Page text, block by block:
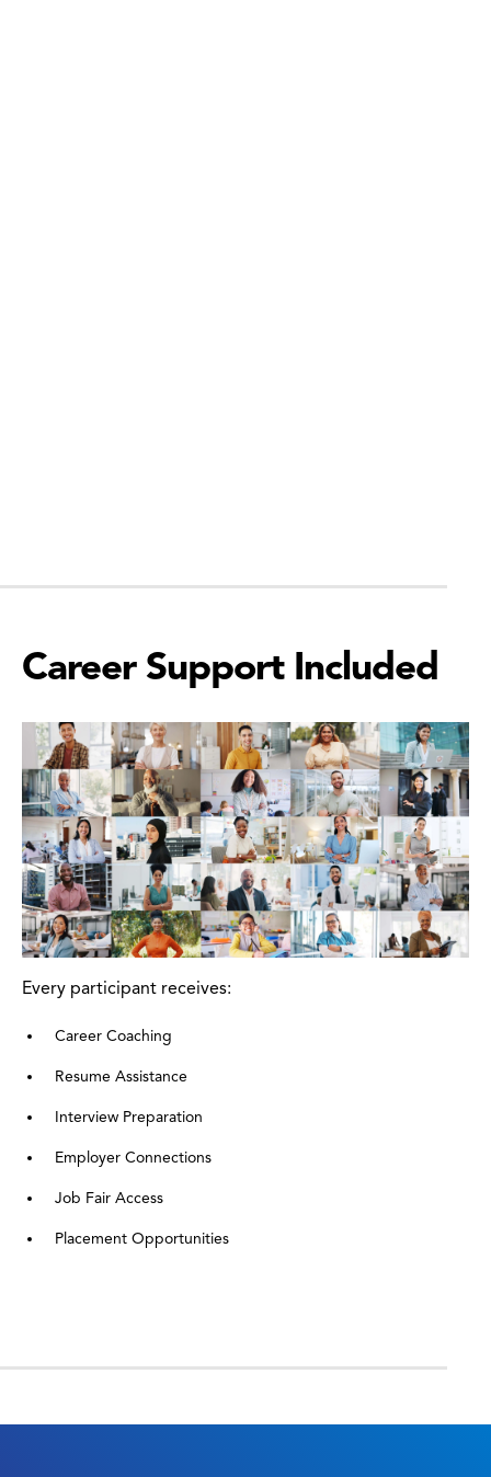
Career Support Included
Every participant receives:
Career Coaching
Resume Assistance
Interview Preparation
Employer Connections
Job Fair Access
Placement Opportunities